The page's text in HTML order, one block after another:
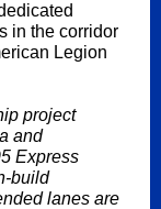
in the corridor
Legion
project
and
Express
build
lanes are